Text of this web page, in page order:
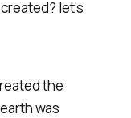
let’s
the
was